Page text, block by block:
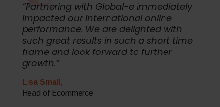
“Partnering with Global-e immediately
impacted our international online
performance. We are delighted with
such great results in such a short time
frame and look forward to further
growth.”
Lisa Small,
Head of Ecommerce